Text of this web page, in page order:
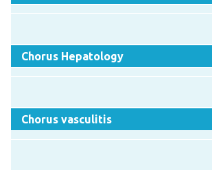
Chorus Hepatology
Chorus vasculitis